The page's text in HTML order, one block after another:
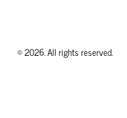
© 2026. All rights reserved.